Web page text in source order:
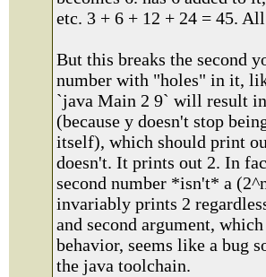
etc. 3 + 6 + 12 + 24 = 45.
But this breaks the second
number with "holes" in it,
`java Main 2 9` will result
(because y doesn't stop
itself), which should print
doesn't. It prints out 2. In
second number *isn't* a
invariably prints 2
and second argument,
behavior, seems like a bug
the java toolchain.